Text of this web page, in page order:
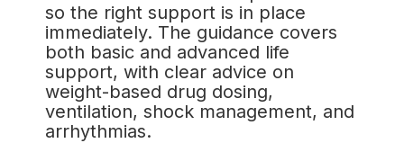
so the right support is in place
immediately. The guidance covers
both basic and advanced life
support, with clear advice on
weight-based drug dosing,
ventilation, shock management, and
arrhythmias.